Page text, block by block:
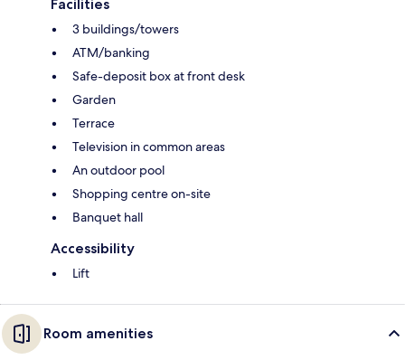
Facilities
3 buildings/towers
ATM/banking
Safe-deposit box at front desk
Garden
Terrace
Television in common areas
An outdoor pool
Shopping centre on-site
Banquet hall
Accessibility
Lift
Room amenities